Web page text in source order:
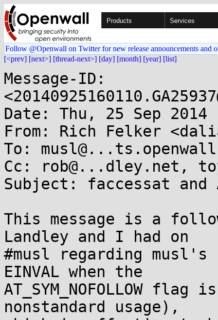
Products Services
Follow @Openwall on Twitter for new release announcements and
[<prev] [next>] [thread-next>] [day] [month] [year] [list]
Message-ID:
Date: Thu, 25 Sep 2014
From: Rich Felker
To:
Cc: rob@...dley.net,
Subject: faccessat and
This message is a
Landley and I had on
#musl regarding
EINVAL when the
AT_SYM_NOFOLLOW
nonstandard usage),